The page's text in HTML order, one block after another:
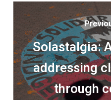
Solastalgia:
addressing
through